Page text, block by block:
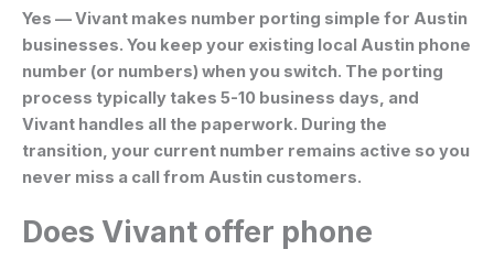
Yes — Vivant makes number porting simple for Austin
businesses. You keep your existing local Austin phone
number (or numbers) when you switch. The porting
process typically takes 5-10 business days, and
Vivant handles all the paperwork. During the
transition, your current number remains active so you
never miss a call from Austin customers.
Does Vivant offer phone